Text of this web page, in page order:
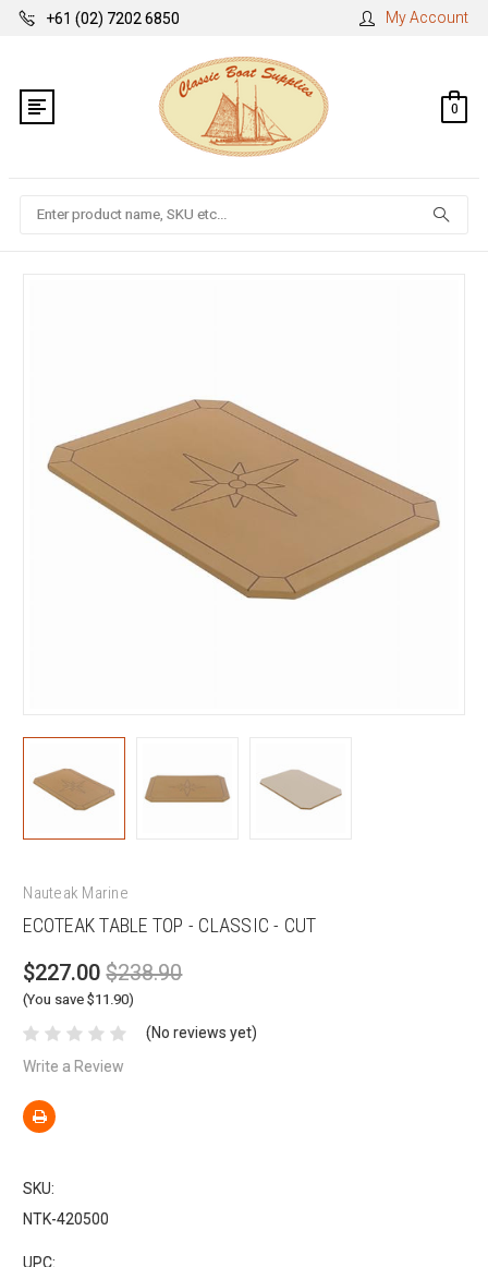
+61 (02) 7202 6850 My Account
0
Search
Nauteak Marine
ECOTEAK TABLE TOP - CLASSIC - CUT
$227.00 $238.90
(You save $11.90)
(No reviews yet)
Write a Review
SKU:
NTK-420500
UPC: